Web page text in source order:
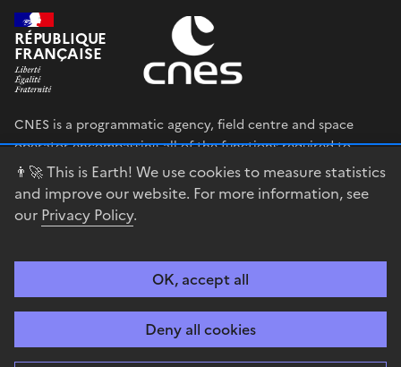
👨‍🚀 This is Earth! We use cookies to measure statistics
and improve our website. For more information, see
our Privacy Policy.
OK, accept all
Deny all cookies
RÉPUBLIQUE
FRANÇAISE
CNES is a programmatic agency, field centre and space
operator encompassing all of the functions required to
shape and execute the French government’s space strategy,
and to deploy public policies that rely on the space sector.
data.gouv.fr
Legal notices Privacy policy
Contact
Guiana Space Centre